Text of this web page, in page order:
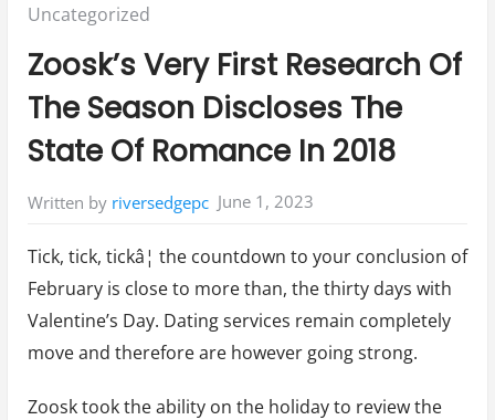
Posted
Uncategorized
Zoosk’s Very First Research Of
The Season Discloses The
State Of Romance In 2018
Written by riversedgepc June 1, 2023
Tick, tick, tickâ¦ the countdown to your conclusion of
February is close to more than, the thirty days with
Valentine’s Day. Dating services remain completely
move and therefore are however going strong.
Zoosk took the ability on the holiday to review the